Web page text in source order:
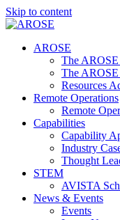
Skip to content
AROSE
The
The AROSE
Resources
Remote Operations
Remote
Capabilities
Capability
Industry
Thought
STEM
AVISTA
News & Events
Events